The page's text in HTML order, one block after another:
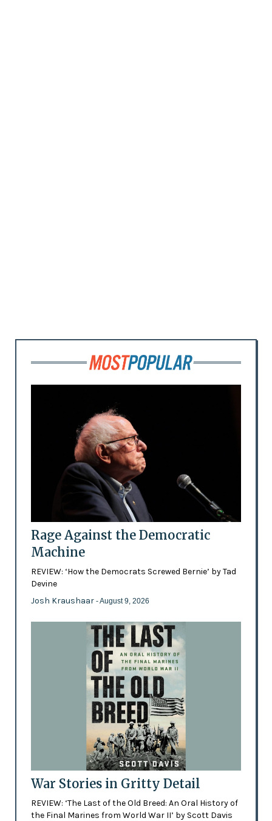
Rage Against the Democratic
Machine
REVIEW: ‘How the Democrats Screwed Bernie’ by Tad
Devine
Josh Kraushaar - August 9, 2026
War Stories in Gritty Detail
REVIEW: ‘The Last of the Old Breed: An Oral History of
the Final Marines from World War II’ by Scott Davis